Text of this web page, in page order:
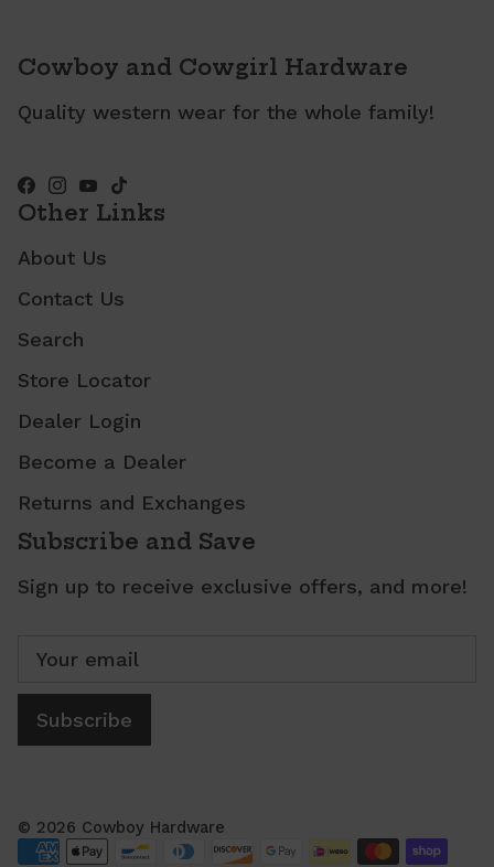
Cowboy and Cowgirl Hardware
Quality western wear for the whole family!
Other Links
About Us
Contact Us
Search
Store Locator
Dealer Login
Become a Dealer
Returns and Exchanges
Subscribe and Save
Sign up to receive exclusive offers, and more!
Subscribe
© 2026 Cowboy Hardware